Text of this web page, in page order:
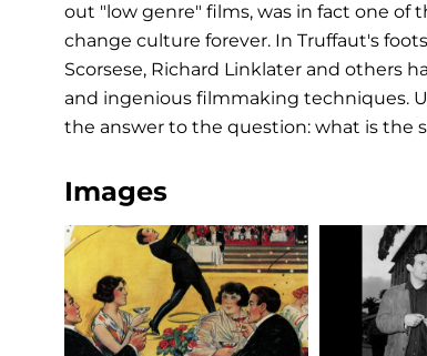
out "low genre" films, was in fact one of
change culture forever. In Truffaut's
Scorsese, Richard Linklater and others
and ingenious filmmaking techniques.
the answer to the question: what is the
Images